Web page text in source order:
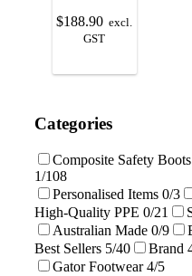
$188.90 excl.
GST
Categories
Composite Safety Boots
1/108
Personalised Items 0/3
High-Quality PPE 0/21
Australian Made 0/9
Best Sellers 5/40 Brand
Gator Footwear4/5